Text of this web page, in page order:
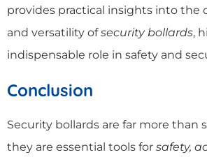
provides practical insights into the
and versatility ofsecurity bollards,
indispensable role in safety and
Conclusion
Security bollards are far more than
they are essential tools for safety,